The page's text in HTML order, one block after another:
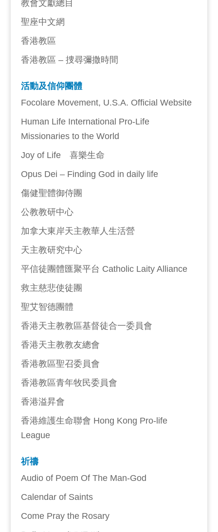
教會文獻總目
聖座中文網
香港教區
香港教區 – 捜尋彌撒時間
活動及信仰團體
Focolare Movement, U.S.A. Official Website
Human Life International Pro-Life
Missionaries to the World
Joy of Life 喜樂生命
Opus Dei – Finding God in daily life
傷健聖體御侍團
公教教研中心
加拿大東岸天主教華人生活營
天主教研究中心
平信徒團體匯聚平台 Catholic Laity Alliance
救主慈悲使徒團
聖艾智德團體
香港天主教教區基督徒合一委員會
香港天主教教友總會
香港教區聖召委員會
香港教區青年牧民委員會
香港溢昇會
香港維護生命聯會 Hong Kong Pro-life
League
祈禱
Audio of Poem Of The Man-God
Calendar of Saints
Come Pray the Rosary